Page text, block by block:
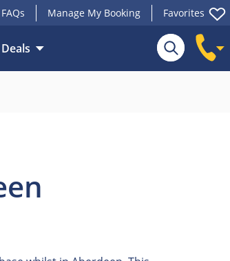
FAQs Manage My Booking Favorites
Deals